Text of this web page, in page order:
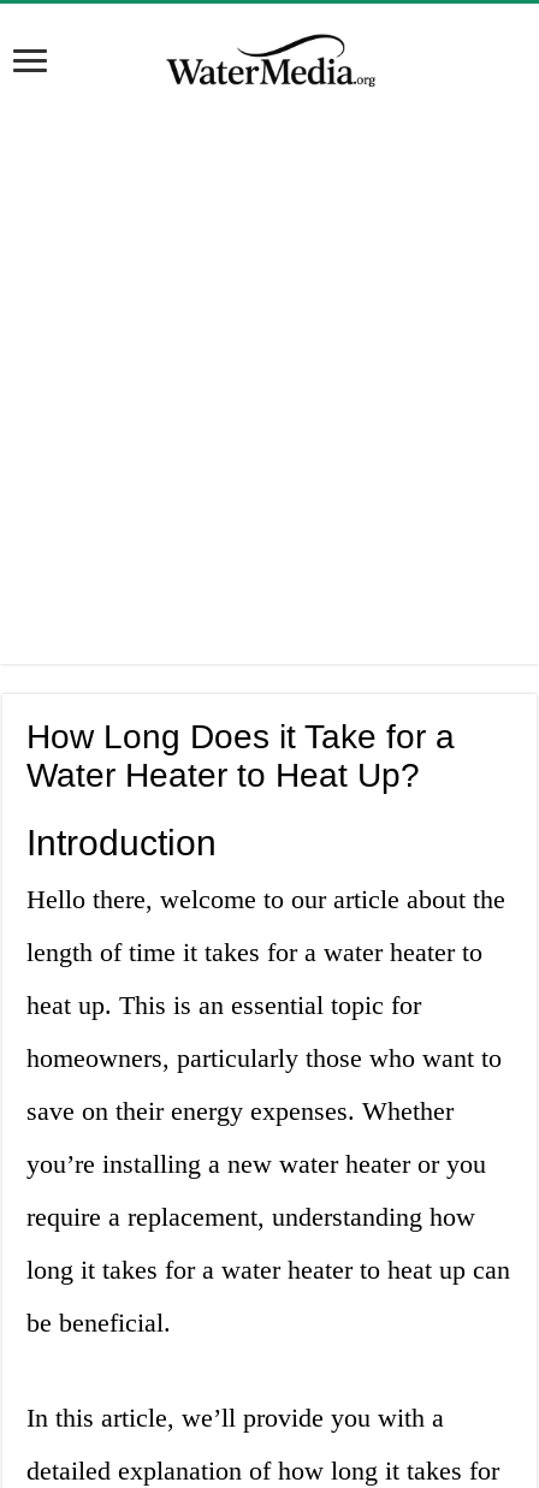
How Long Does it Take for a
Water Heater to Heat Up?
Introduction
Hello there, welcome to our article about the
length of time it takes for a water heater to
heat up. This is an essential topic for
homeowners, particularly those who want to
save on their energy expenses. Whether
you’re installing a new water heater or you
require a replacement, understanding how
long it takes for a water heater to heat up can
be beneficial.
In this article, we’ll provide you with a
detailed explanation of how long it takes for